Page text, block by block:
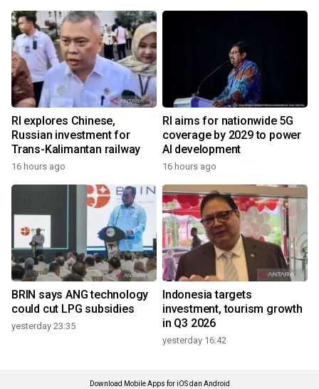
RI explores Chinese,
Russian investment for
Trans-Kalimantan railway
16 hours ago
RI aims for nationwide 5G
coverage by 2029 to power
AI development
16 hours ago
BRIN says ANG technology
could cut LPG subsidies
yesterday 23:35
Indonesia targets
investment, tourism growth
in Q3 2026
yesterday 16:42
Download Mobile Apps for iOS dan Android